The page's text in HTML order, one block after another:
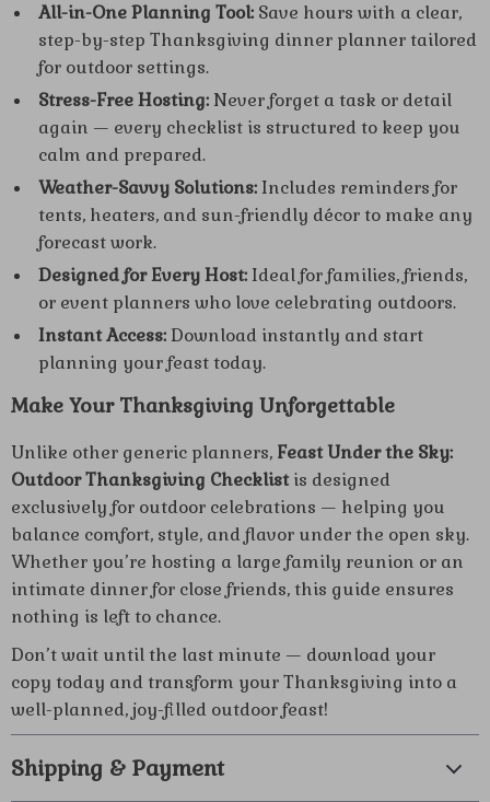
All-in-One Planning Tool: Save hours with a clear,
step-by-step Thanksgiving dinner planner tailored
for outdoor settings.
Stress-Free Hosting:Never forget a task or detail
again — every checklist is structured to keep you
calm and prepared.
Weather-Savvy Solutions:Includes reminders for
tents, heaters, and sun-friendly décor to make any
forecast work.
Designed for Every Host:Ideal for families, friends,
or event planners who love celebrating outdoors.
Instant Access: Download instantly and start
planning your feast today.
Make Your Thanksgiving Unforgettable
Unlike other generic planners, Feast Under the Sky:
Outdoor Thanksgiving Checklistis designed
exclusively for outdoor celebrations — helping you
balance comfort, style, and flavor under the open sky.
Whether you’re hosting a large family reunion or an
intimate dinner for close friends, this guide ensures
nothing is left to chance.
Don’t wait until the last minute — download your
copy today and transform your Thanksgiving into a
well-planned, joy-filled outdoor feast!
Shipping & Payment